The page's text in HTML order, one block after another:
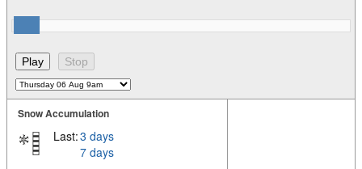
Snow Accumulation
Last:3 days
7 days